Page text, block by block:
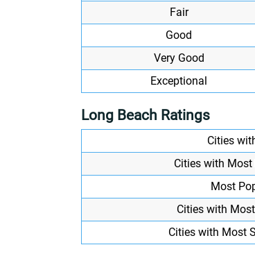
Fair
Good
Very Good
Exceptional
Long Beach Ratings
Cities
Cities with
Most
Cities with
Cities with Most